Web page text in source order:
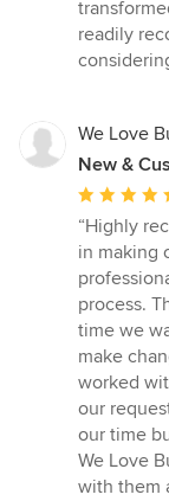
readily
We Love
New &
Average
rating:
5
out
of
5
stars
“Highly
in making
process.
time we
make
worked
our
our time
We Love
with them